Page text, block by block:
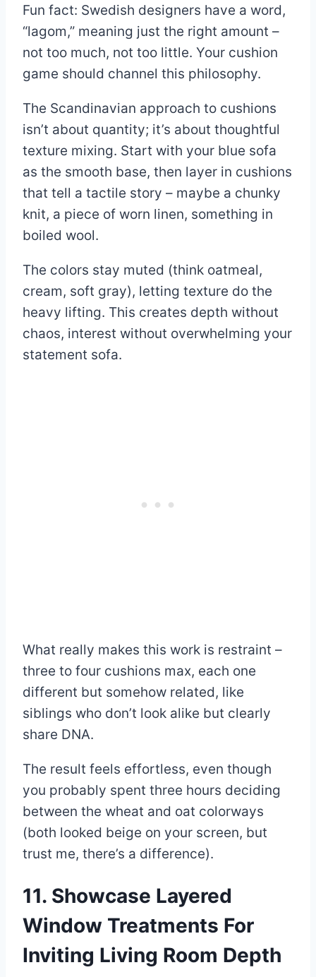
Fun fact: Swedish designers have a word,
“lagom,” meaning just the right amount –
not too much, not too little. Your cushion
game should channel this philosophy.
The Scandinavian approach to cushions
isn’t about quantity; it’s about thoughtful
texture mixing. Start with your blue sofa
as the smooth base, then layer in cushions
that tell a tactile story – maybe a chunky
knit, a piece of worn linen, something in
boiled wool.
The colors stay muted (think oatmeal,
cream, soft gray), letting texture do the
heavy lifting. This creates depth without
chaos, interest without overwhelming your
statement sofa.
What really makes this work is restraint –
three to four cushions max, each one
different but somehow related, like
siblings who don’t look alike but clearly
share DNA.
The result feels effortless, even though
you probably spent three hours deciding
between the wheat and oat colorways
(both looked beige on your screen, but
trust me, there’s a difference).
11. Showcase Layered
Window Treatments For
Inviting Living Room Depth